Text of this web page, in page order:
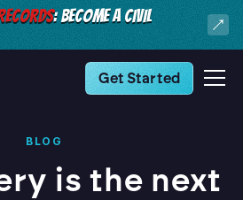
: BECOME A CIVIL
Get Started
BLOG
is the next